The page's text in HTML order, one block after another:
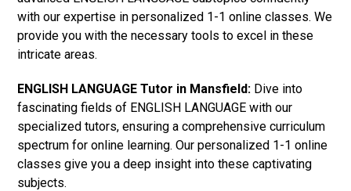
with our expertise in personalized 1-1 online classes. We
provide you with the necessary tools to excel in these
intricate areas.
ENGLISH LANGUAGE Tutor in Mansfield: Dive into
fascinating fields of ENGLISH LANGUAGE with our
specialized tutors, ensuring a comprehensive curriculum
spectrum for online learning. Our personalized 1-1 online
classes give you a deep insight into these captivating
subjects.